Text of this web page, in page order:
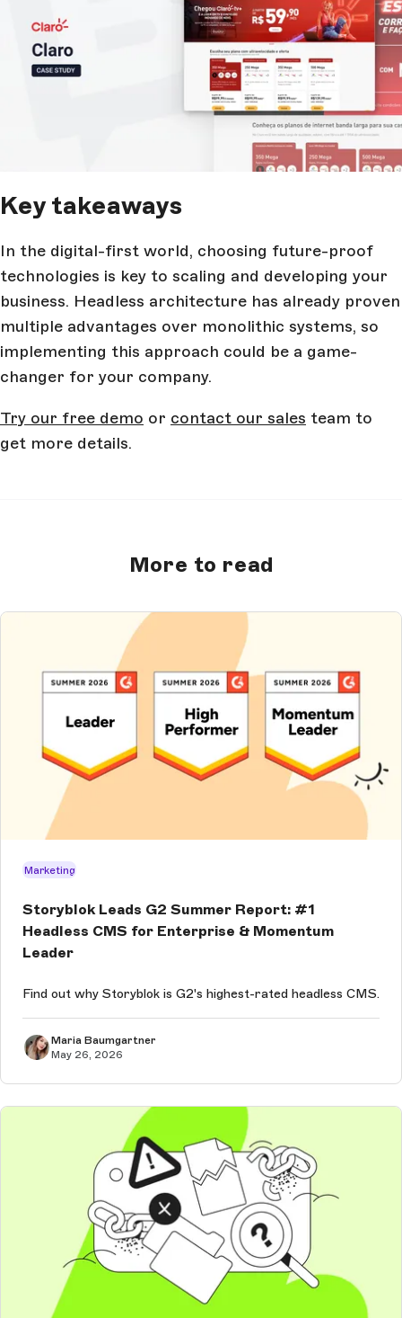
Key takeaways
In the digital-first world, choosing future-proof
technologies is key to scaling and developing your
business. Headless architecture has already proven
multiple advantages over monolithic systems, so
implementing this approach could be a game-
changer for your company.
Try our free demo or contact our sales team to
get more details.
More to read
Marketing
Storyblok Leads G2 Summer Report: #1
Headless CMS for Enterprise & Momentum
Leader
Find out why Storyblok is G2's highest-rated headless CMS.
Maria Baumgartner
May 26, 2026